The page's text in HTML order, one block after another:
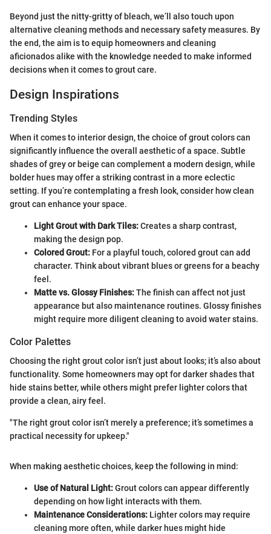
Beyond just the nitty-gritty of bleach, we’ll also touch upon
alternative cleaning methods and necessary safety measures. By
the end, the aim is to equip homeowners and cleaning
aficionados alike with the knowledge needed to make informed
decisions when it comes to grout care.
Design Inspirations
Trending Styles
When it comes to interior design, the choice of grout colors can
significantly influence the overall aesthetic of a space. Subtle
shades of grey or beige can complement a modern design, while
bolder hues may offer a striking contrast in a more eclectic
setting. If you’re contemplating a fresh look, consider how clean
grout can enhance your space.
Light Grout with Dark Tiles:Creates a sharp contrast,
making the design pop.
Colored Grout: For a playful touch, colored grout can add
character. Think about vibrant blues or greens for a beachy
feel.
Matte vs. Glossy Finishes:The finish can affect not just
appearance but also maintenance routines. Glossy finishes
might require more diligent cleaning to avoid water stains.
Color Palettes
Choosing the right grout color isn’t just about looks; it’s also about
functionality. Some homeowners may opt for darker shades that
hide stains better, while others might prefer lighter colors that
provide a clean, airy feel.
"The right grout color isn’t merely a preference; it’s sometimes a
practical necessity for upkeep."
When making aesthetic choices, keep the following in mind:
Use of Natural Light:Grout colors can appear differently
depending on how light interacts with them.
Maintenance Considerations: Lighter colors may require
cleaning more often, while darker hues might hide